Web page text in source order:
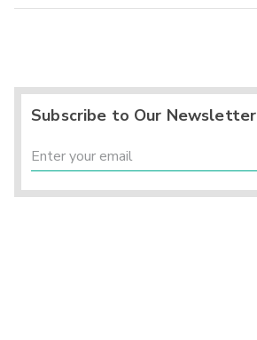
Subscribe to Our Newsletter